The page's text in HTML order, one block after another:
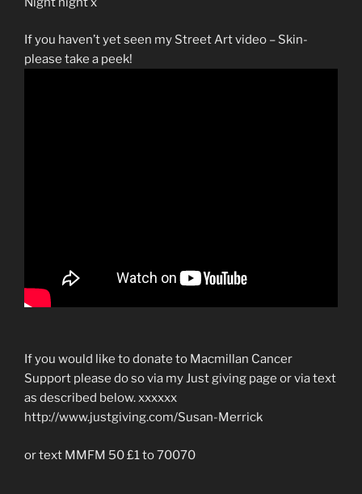
If you haven’t yet seen my Street Art video – Skin-
please take a peek!
If you would like to donate to Macmillan Cancer
Support please do so via my Just giving page or via text
as described below. xxxxxx
http://www.justgiving.com/Susan-Merrick
or text MMFM 50 £1 to 70070